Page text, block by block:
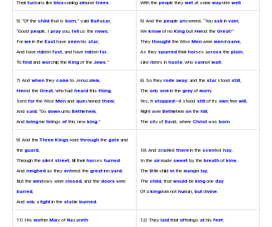
Theirturbans likeblossoming almond-trees.
With thepeople theymetat somewaysidewell.
5) “Of the childthat isborn,” saidBaltasar,
“Goodpeople, Iprayyou,tell us thenews;
Forwe in theEasthave seenhis star,
And haveriddenfast, and haveriddenfar,
Tofindandworship theKingof theJews.”
6) And thepeople answered, “You askinvain;
Weknowof noKing butHerod theGreat!”
Theythoughtthe WiseMenweremeninsane,
As they spurredtheirhorses across theplain,
Likeriders inhaste, who cannotwait.
7) Andwhenthey cameto Jerusalem,
Herod theGreat, who hadheardthisthing,
Sentforthe WiseMenand questionedthem;
And said, “Go downuntoBethlehem,
Andbringmetidings of this newking.”
8) So theyrodeaway; and the star stood still,
The only onein the greyofmorn;
Yes, it stopped—it stood stillof its ownfreewill,
Right overBethlehem onthehill,
The city ofDavid, whereChristwasborn.
9) And theThree Kings rodethroughthe gateand
the guard,
Through the silent street, till theirhorsesturned
Andneighedas they entered the greatinn-yard;
But thewindows were closed, and the doorswere
barred,
And only alightin the stableburned.
10) And cradledtherein the scentedhay,
In the airmade sweet by thebreathofkine,
Thelittle childin themangerlay,
The child, thatwould bekingone day
Of akingdom nothuman,butdivine.
11) HismotherMary ofNazareth
12) Theylaidtheir offerings athisfeet: